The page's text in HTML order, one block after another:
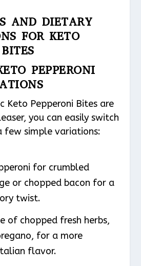
AND DIETARY
FOR KETO
PEPPERONI
Keto Pepperoni Bites are
you can easily switch
few simple variations:
for crumbled
or chopped bacon for a
twist.
of chopped fresh herbs,
for a more
flavor.